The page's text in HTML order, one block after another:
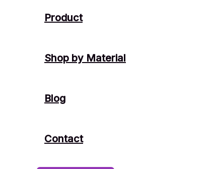
Product
Shop by Material
Blog
Contact